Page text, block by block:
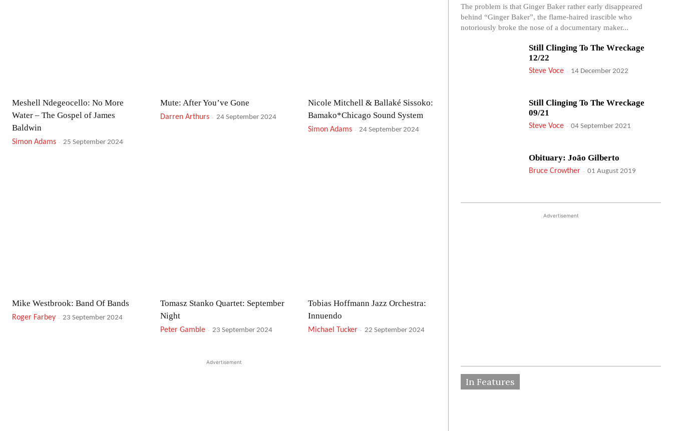
Meshell Ndegeocello: No More
Water – The Gospel of James
Baldwin
Simon Adams - 25 September 2024
Mute: After You’ve Gone
Darren Arthurs - 24 September 2024
Nicole Mitchell & Ballaké Sissoko:
Bamako*Chicago Sound System
Simon Adams - 24 September 2024
Mike Westbrook: Band Of Bands
Roger Farbey - 23 September 2024
Tomasz Stanko Quartet: September
Night
Peter Gamble - 23 September 2024
Tobias Hoffmann Jazz Orchestra:
Innuendo
Michael Tucker - 22 September 2024
Advertisement
The problem is that Ginger Baker rather early disappeared
behind “Ginger Baker”, the flame-haired irascible who
notoriously broke the nose of a documentary maker...
Still Clinging To The Wreckage
12/22
Steve Voce - 14 December 2022
Still Clinging To The Wreckage
09/21
Steve Voce - 04 September 2021
Obituary: João Gilberto
Bruce Crowther - 01 August 2019
Advertisement
In Features